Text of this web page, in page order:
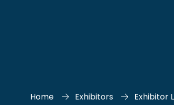
Home Exhibitors Exhibitor